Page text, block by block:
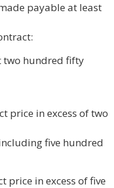
payable at least
two hundred fifty
price in excess of two
five hundred
price in excess of five